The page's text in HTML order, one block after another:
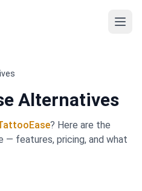
Alternatives
? Here are the
— features, pricing, and what